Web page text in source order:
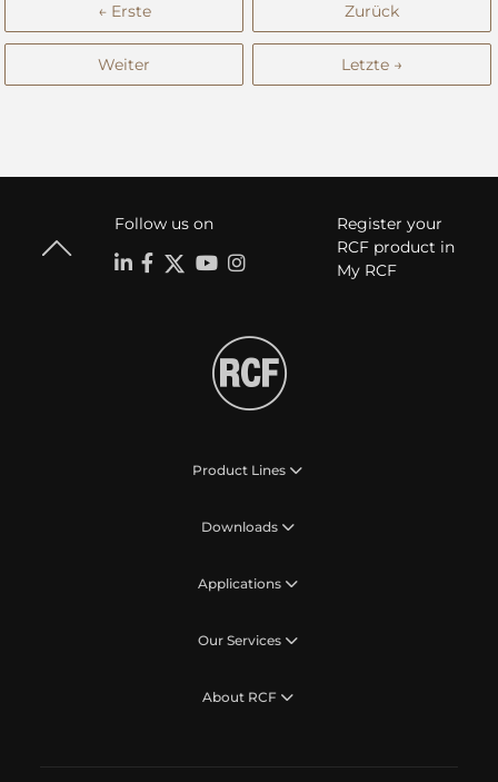
← Erste Zurück
Weiter Letzte →
Follow us on
Register your
RCF product in
My RCF
Product Lines
Downloads
Applications
Our Services
About RCF